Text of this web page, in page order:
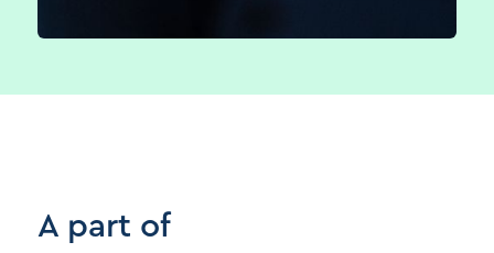
A part of